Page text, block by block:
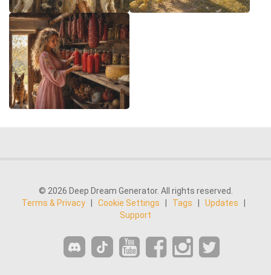
© 2026 Deep Dream Generator. All rights reserved.
Terms & Privacy
Cookie Settings Tags Updates
Support